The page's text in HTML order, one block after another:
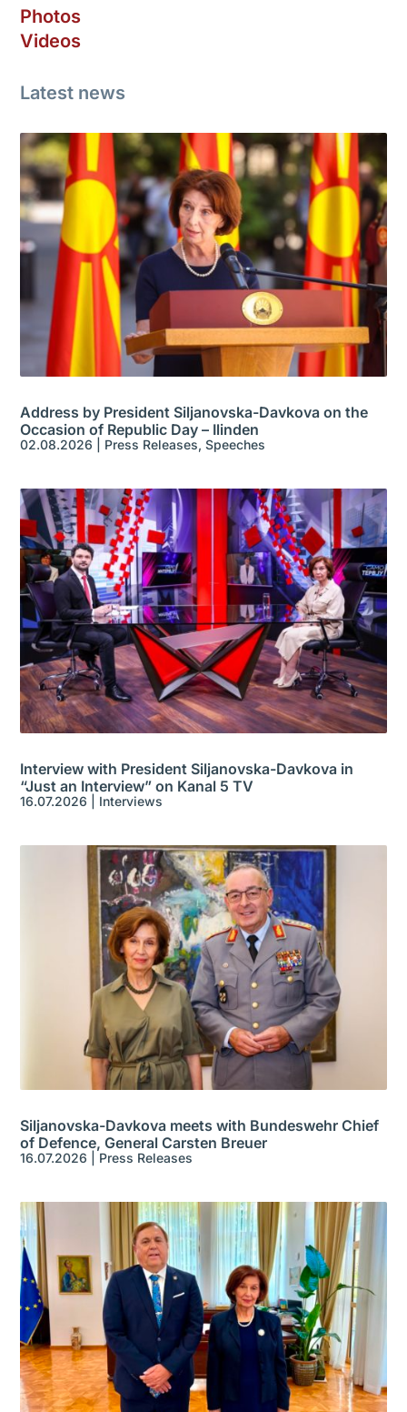
Photos
Videos
Latest news
Address by President Siljanovska-Davkova on the
Occasion of Republic Day – Ilinden
02.08.2026 Press Releases,Speeches
Interview with President Siljanovska-Davkova in
“Just an Interview” on Kanal 5 TV
16.07.2026 Interviews
Siljanovska-Davkova meets with Bundeswehr Chief
of Defence, General Carsten Breuer
16.07.2026 Press Releases